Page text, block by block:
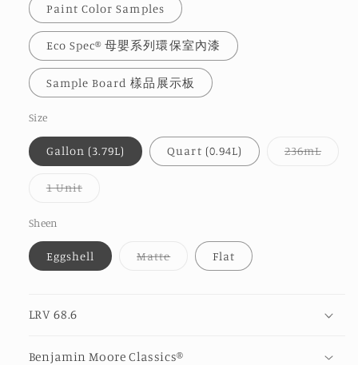
Paint Color Samples
Eco Spec® 母嬰系列環保室內漆
Sample Board 樣品展示板
Size
Gallon (3.79L) Quart (0.94L) 236mL
1 UnitVariant
Sheen
Eggshell MatteVariantFlat
LRV 68.6
Benjamin Moore Classics®